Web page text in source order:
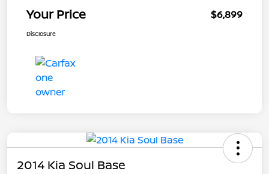
Your Price $6,899
Disclosure
2014 Kia Soul Base